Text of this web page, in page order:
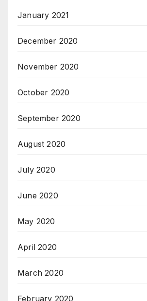
January 2021
December 2020
November 2020
October 2020
September 2020
August 2020
July 2020
June 2020
May 2020
April 2020
March 2020
February 2020